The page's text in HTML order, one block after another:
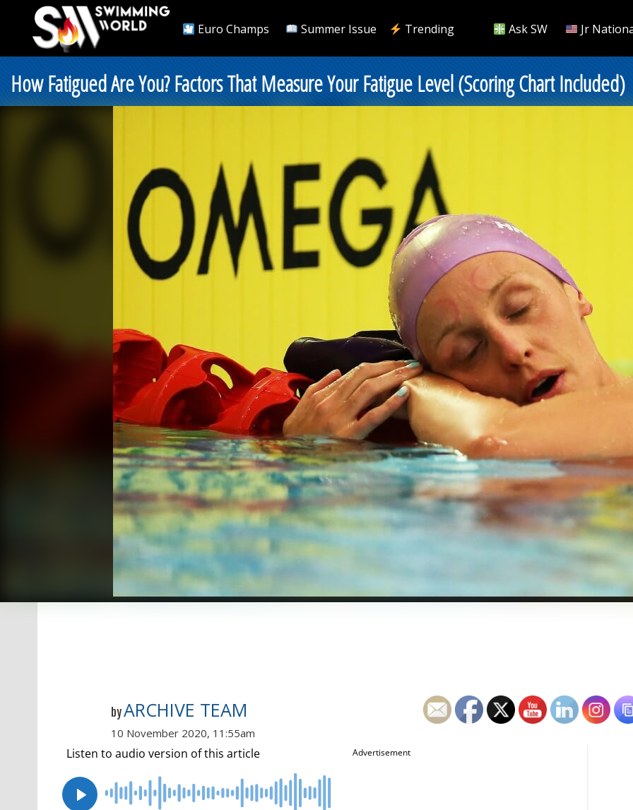
Euro Champs Summer Issue Trending Ask SW Jr
How Fatigued Are You? Factors That Measure Your Fatigue Level (Scoring Chart Included)
byARCHIVE TEAM
10 November 2020, 11:55am